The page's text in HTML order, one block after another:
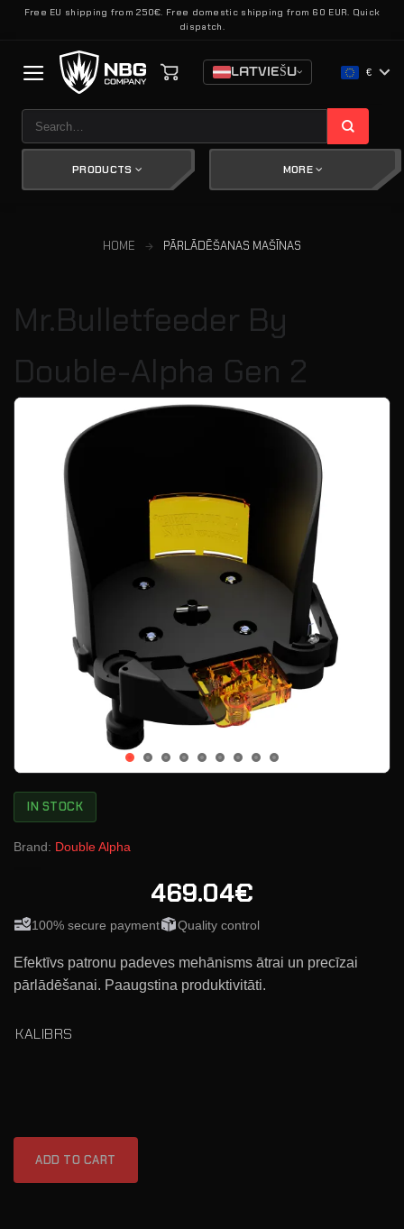
SkipFree EU shipping from 250€. Free domestic shipping from 60 EUR. Quick
dispatch.
LATVIEŠU €
for:
PRODUCTS MORE
HOME PĀRLĀDĒŠANAS MAŠĪNAS
Mr.Bulletfeeder By
Double-Alpha Gen 2
IN STOCK
Brand: Double Alpha
469.04€
100% secure payment Quality control
Efektīvs patronu padeves mehānisms ātrai un precīzai
pārlādēšanai. Paaugstina produktivitāti.
KALIBRS
ADD TO CART